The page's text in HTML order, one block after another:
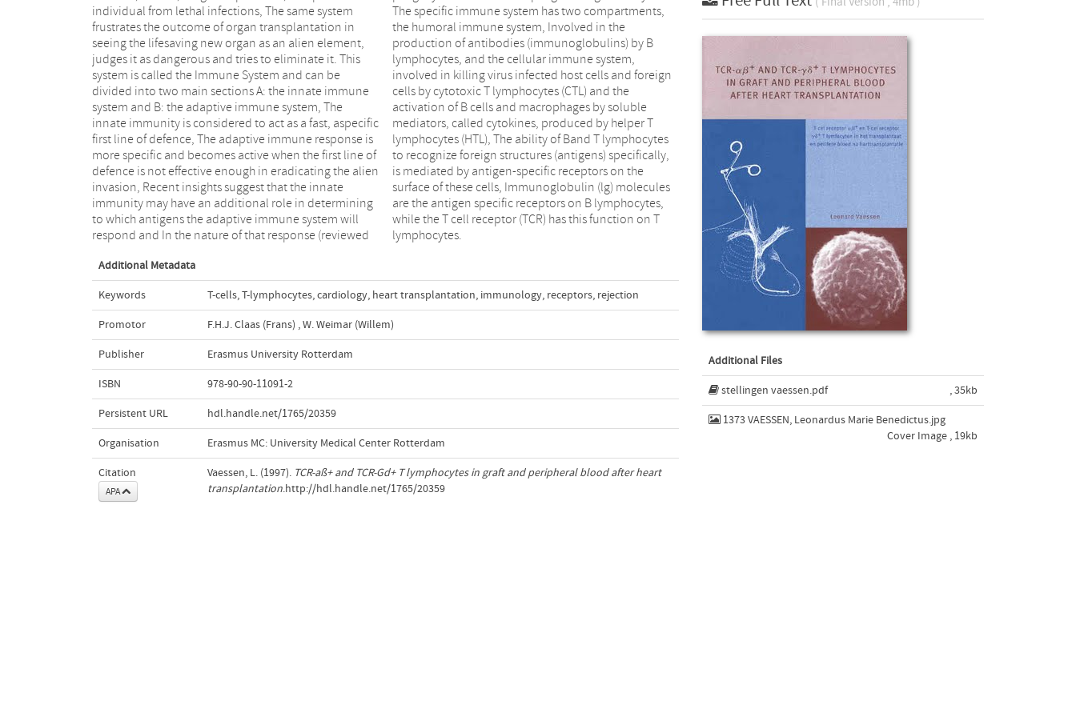
individual from lethal infections, The same system
frustrates the outcome of organ transplantation in
seeing the lifesaving new organ as an alien element,
judges it as dangerous and tries to eliminate it. This
system is called the Immune System and can be
divided into two main sections A: the innate immune
system and B: the adaptive immune system, The
innate immunity is considered to act as a fast, aspecific
first line of defence, The adaptive immune response is
more specific and becomes active when the first line of
defence is not effective enough in eradicating the alien
invasion, Recent insights suggest that the innate
immunity may have an additional role in determining
to which antigens the adaptive immune system will
respond and In the nature of that response (reviewed
The specific immune system has two compartments,
the humoral immune system, Involved in the
production of antibodies (immunoglobulins) by B
lymphocytes, and the cellular immune system,
involved in killing virus infected host cells and foreign
cells by cytotoxic T lymphocytes (CTL) and the
activation of B cells and macrophages by soluble
mediators, called cytokines, produced by helper T
lymphocytes (HTL), The ability of Band T lymphocytes
to recognize foreign structures (antigens) specifically,
is mediated by antigen-specific receptors on the
surface of these cells, Immunoglobulin (lg) molecules
are the antigen specific receptors on B lymphocytes,
while the T cell receptor (TCR) has this function on T
lymphocytes.
Additional Metadata
Keywords T-cells,T-lymphocytes,cardiology, heart transplantation, immunology, receptors, rejection
Promotor F.H.J. Claas (Frans) ,W. Weimar (Willem)
Publisher Erasmus University Rotterdam
ISBN 978-90-90-11091-2
Persistent URL hdl.handle.net/1765/20359
Organisation Erasmus MC: University Medical Center Rotterdam
Citation
APA
Vaessen, L. (1997). TCR-aß+ and TCR-Gd+ T lymphocytes in graft and peripheral blood after heart
transplantation.http://hdl.handle.net/1765/20359
Additional Files
stellingen vaessen.pdf , 35kb
1373 VAESSEN, Leonardus Marie Benedictus.jpg
Cover Image , 19kb